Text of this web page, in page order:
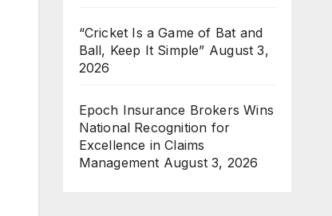
“Cricket Is a Game of Bat and
Ball, Keep It Simple” August 3,
2026
Epoch Insurance Brokers Wins
National Recognition for
Excellence in Claims
Management August 3, 2026